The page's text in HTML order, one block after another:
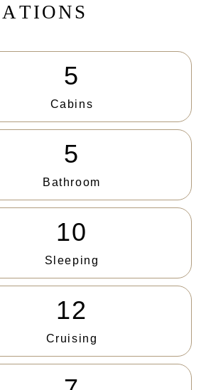
A TIONS
5
Cabins
5
Bathroom
10
Sleeping
12
Cruising